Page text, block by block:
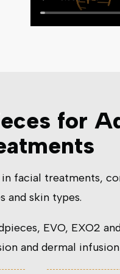
for
in facial treatments,
and skin types.
EVO, EXO2
and dermal